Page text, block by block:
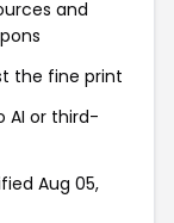
and
the fine print
AI or third-
Aug 05,